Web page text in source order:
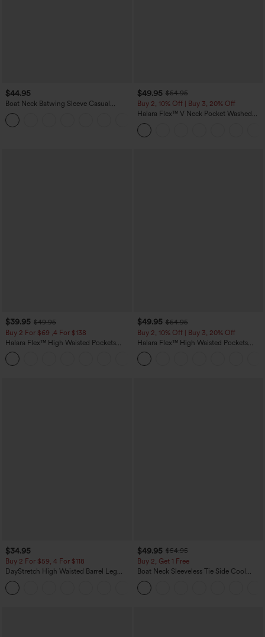
$44.95
Boat Neck Batwing Sleeve Casual
Sweater
$49.95 $54.95
Buy 2, 10% Off | Buy 3, 20% Off
Halara Flex™ V Neck Pocket Washed
Denim Casual Overalls
$39.95 $49.95
Buy 2 For $69 ,4 For $138
Halara Flex™ High Waisted Pockets
Washed Casual Bootcut Jeans
$49.95 $54.95
Buy 2, 10% Off | Buy 3, 20% Off
Halara Flex™ High Waisted Pockets
Rolled Hem Wide Leg Washed Casual
Jeans
$34.95
Buy 2 For $59, 4 For $118
DayStretch High Waisted Barrel Leg
Casual Pants with Pockets
$49.95 $54.95
Buy 2, Get 1 Free
Boat Neck Sleeveless Tie Side Cool
Touch Stripe Work Jumpsuit with
Pockets-Easy Peezy Edition